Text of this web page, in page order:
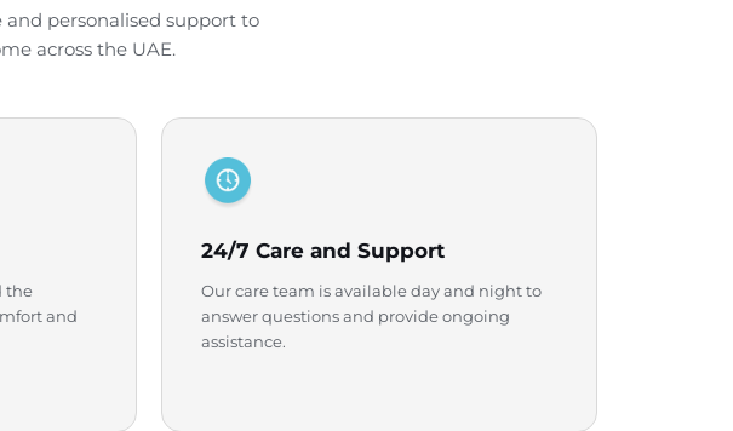
and personalised support to
across the UAE.
the
and
24/7 Care and Support
Our care team is available day and night to
answer questions and provide ongoing
assistance.